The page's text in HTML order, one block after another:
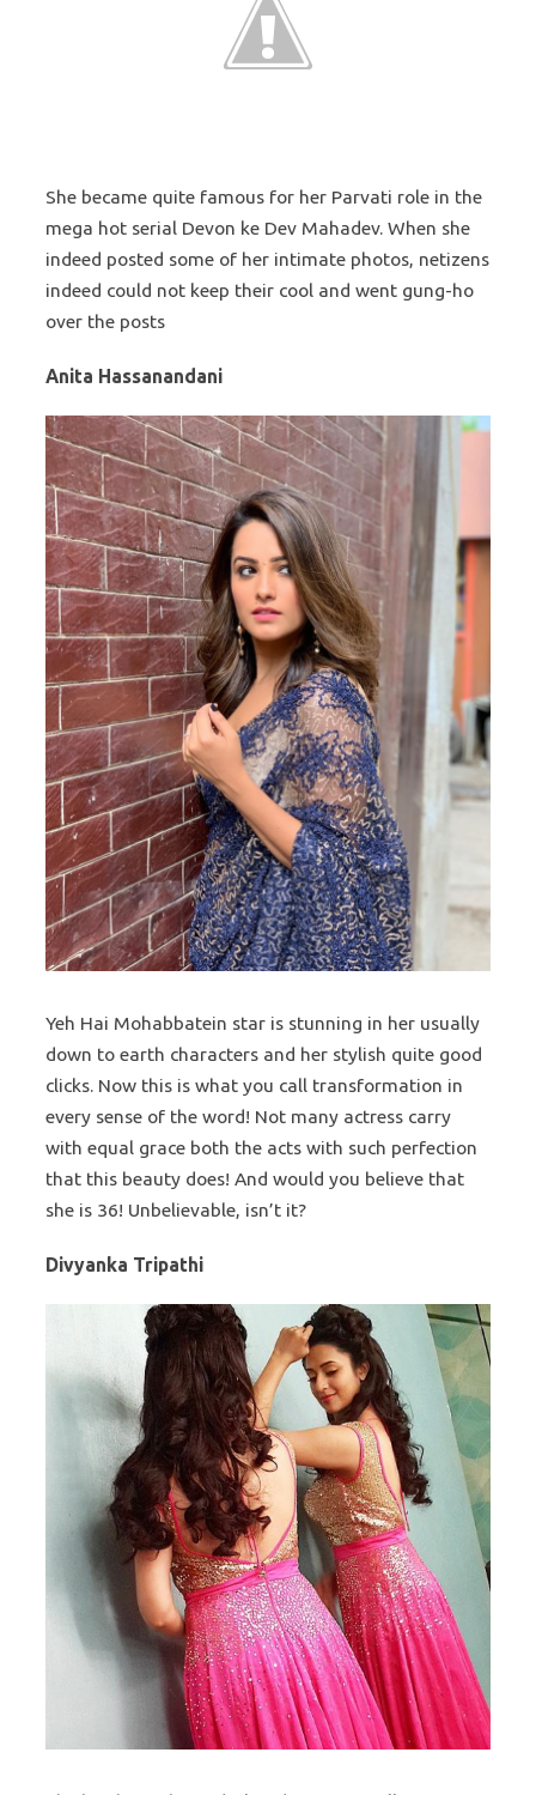
She became quite famous for her Parvati role in the
mega hot serial Devon ke Dev Mahadev. When she
indeed posted some of her intimate photos, netizens
indeed could not keep their cool and went gung-ho
over the posts
Anita Hassanandani
Yeh Hai Mohabbatein star is stunning in her usually
down to earth characters and her stylish quite good
clicks. Now this is what you call transformation in
every sense of the word! Not many actress carry
with equal grace both the acts with such perfection
that this beauty does! And would you believe that
she is 36! Unbelievable, isn’t it?
Divyanka Tripathi